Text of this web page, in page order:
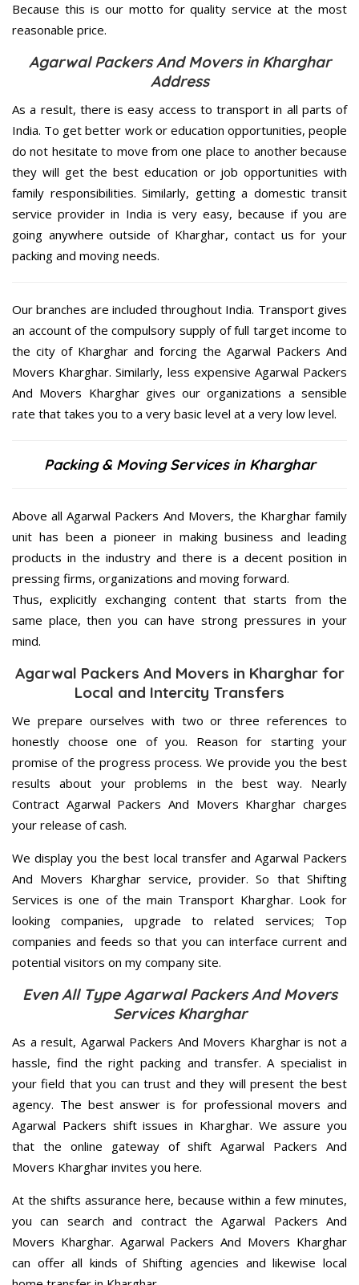
Because this is our motto for quality service at the most
reasonable price.
Agarwal Packers And Movers in Kharghar
Address
As a result, there is easy access to transport in all parts of
India. To get better work or education opportunities, people
do not hesitate to move from one place to another because
they will get the best education or job opportunities with
family responsibilities. Similarly, getting a domestic transit
service provider in India is very easy, because if you are
going anywhere outside of Kharghar, contact us for your
packing and moving needs.
Our branches are included throughout India. Transport gives
an account of the compulsory supply of full target income to
the city of Kharghar and forcing the Agarwal Packers And
Movers Kharghar. Similarly, less expensive Agarwal Packers
And Movers Kharghar gives our organizations a sensible
rate that takes you to a very basic level at a very low level.
Packing & Moving Services in Kharghar
Above all Agarwal Packers And Movers, the Kharghar family
unit has been a pioneer in making business and leading
products in the industry and there is a decent position in
pressing firms, organizations and moving forward.
Thus, explicitly exchanging content that starts from the
same place, then you can have strong pressures in your
mind.
Agarwal Packers And Movers in Kharghar for
Local and Intercity Transfers
We prepare ourselves with two or three references to
honestly choose one of you. Reason for starting your
promise of the progress process. We provide you the best
results about your problems in the best way. Nearly
Contract Agarwal Packers And Movers Kharghar charges
your release of cash.
We display you the best local transfer and Agarwal Packers
And Movers Kharghar service, provider. So that Shifting
Services is one of the main Transport Kharghar. Look for
looking companies, upgrade to related services; Top
companies and feeds so that you can interface current and
potential visitors on my company site.
Even All Type Agarwal Packers And Movers
Services Kharghar
As a result, Agarwal Packers And Movers Kharghar is not a
hassle, find the right packing and transfer. A specialist in
your field that you can trust and they will present the best
agency. The best answer is for professional movers and
Agarwal Packers shift issues in Kharghar. We assure you
that the online gateway of shift Agarwal Packers And
Movers Kharghar invites you here.
At the shifts assurance here, because within a few minutes,
you can search and contract the Agarwal Packers And
Movers Kharghar. Agarwal Packers And Movers Kharghar
can offer all kinds of Shifting agencies and likewise local